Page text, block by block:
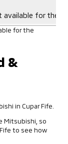
available for the
for the
&
in Cupar Fife.
Mitsubishi, so
to see how